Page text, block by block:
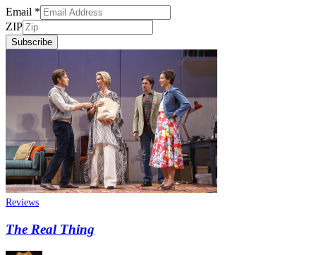
Email *
ZIP
Subscribe
Reviews
The Real Thing